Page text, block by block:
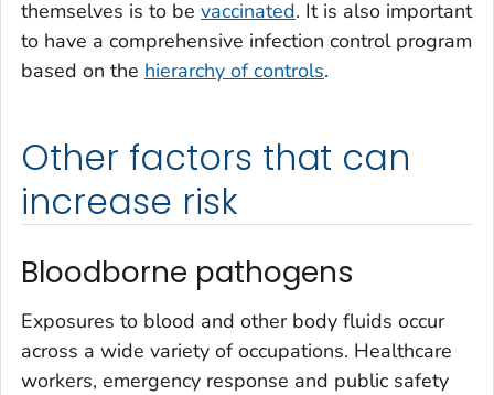
themselves is to be vaccinated. It is also important
to have a comprehensive infection control program
based on the hierarchy of controls.
Other factors that can
increase risk
Bloodborne pathogens
Exposures to blood and other body fluids occur
across a wide variety of occupations. Healthcare
workers, emergency response and public safety